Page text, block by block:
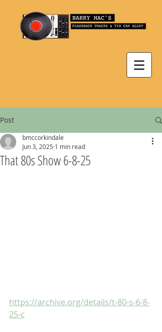
Post
That 80s Show 6-8-25
bmccorkindale
Jun 3, 2025 1 min read
https://archive.org/details/t-80-s-6-8-
25-c